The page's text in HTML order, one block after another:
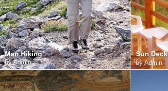
Man Hiking
byAdmin
Sun Deck
byAdmin